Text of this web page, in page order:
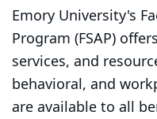
Emory University's
Program (FSAP)
services, and
behavioral, and
are available to all